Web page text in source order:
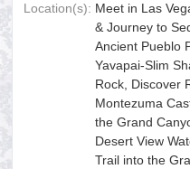
Location(s): Meet in Las
& Journey to
Ancient Pueblo
Yavapai-Slim
Rock, Discover
Montezuma
the Grand
Desert View
Trail into the